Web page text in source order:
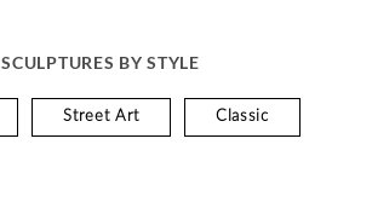
SCULPTURES BY STYLE
Street Art Classic